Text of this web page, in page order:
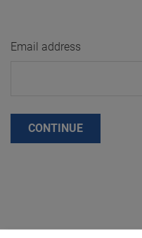
Email address
CONTINUE